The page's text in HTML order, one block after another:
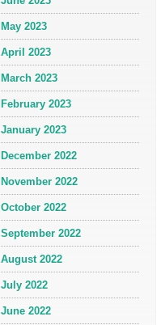
May 2023
April 2023
March 2023
February 2023
January 2023
December 2022
November 2022
October 2022
September 2022
August 2022
July 2022
June 2022